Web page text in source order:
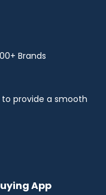
Brands
provide a smooth
App